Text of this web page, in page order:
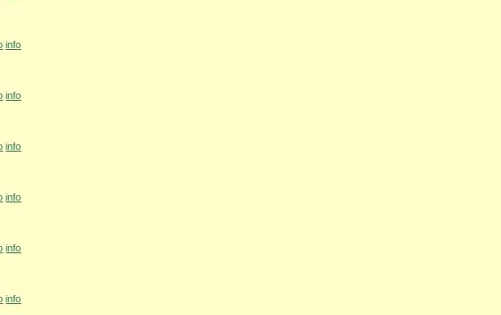
info
info
info
info
info
info